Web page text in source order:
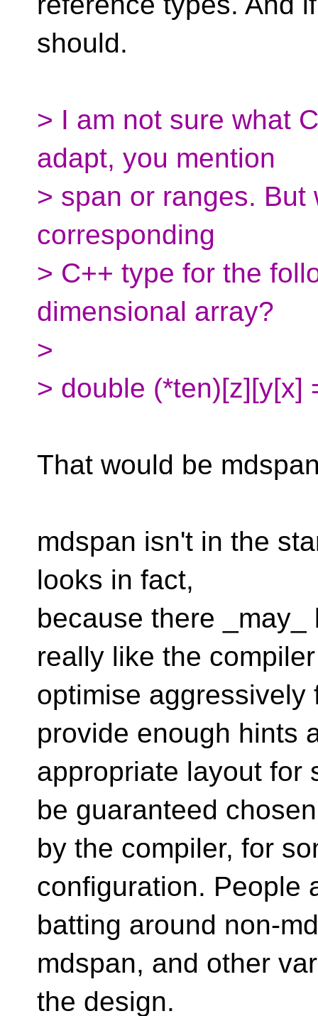
should.
> I am not sure what
adapt, you mention
> span or ranges. But
corresponding
> C++ type for the
dimensional array?
>
> double (*ten)[z][y[x]
That would be
mdspan isn't in the
looks in fact,
because there
really like the
optimise aggressively
provide enough hints
appropriate layout for
be guaranteed chosen
by the compiler, for
configuration. People
batting around non-
mdspan, and other
the design.